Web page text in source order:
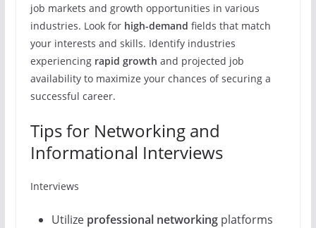
job markets and growth opportunities in various
industries. Look for high-demand fields that match
your interests and skills. Identify industries
experiencing rapid growth and projected job
availability to maximize your chances of securing a
successful career.
Tips for Networking and
Informational Interviews
Interviews
Utilize professional networkingplatforms